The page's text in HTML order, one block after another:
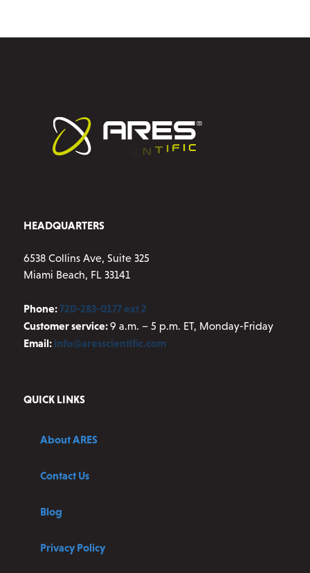
HEADQUARTERS
6538 Collins Ave, Suite 325
Miami Beach, FL 33141
Phone:720-283-0177 ext 2
Customer service:9 a.m. – 5 p.m. ET, Monday-Friday
Email: info@aresscientific.com
QUICK LINKS
About ARES
Contact Us
Blog
Privacy Policy